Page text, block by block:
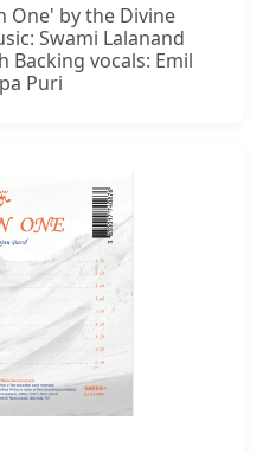
One' by the Divine
Swami Lalanand
Backing vocals: Emil
Puri